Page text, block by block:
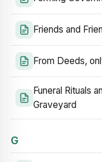
Friends and
From Deeds,
Funeral Rituals
Graveyard
G